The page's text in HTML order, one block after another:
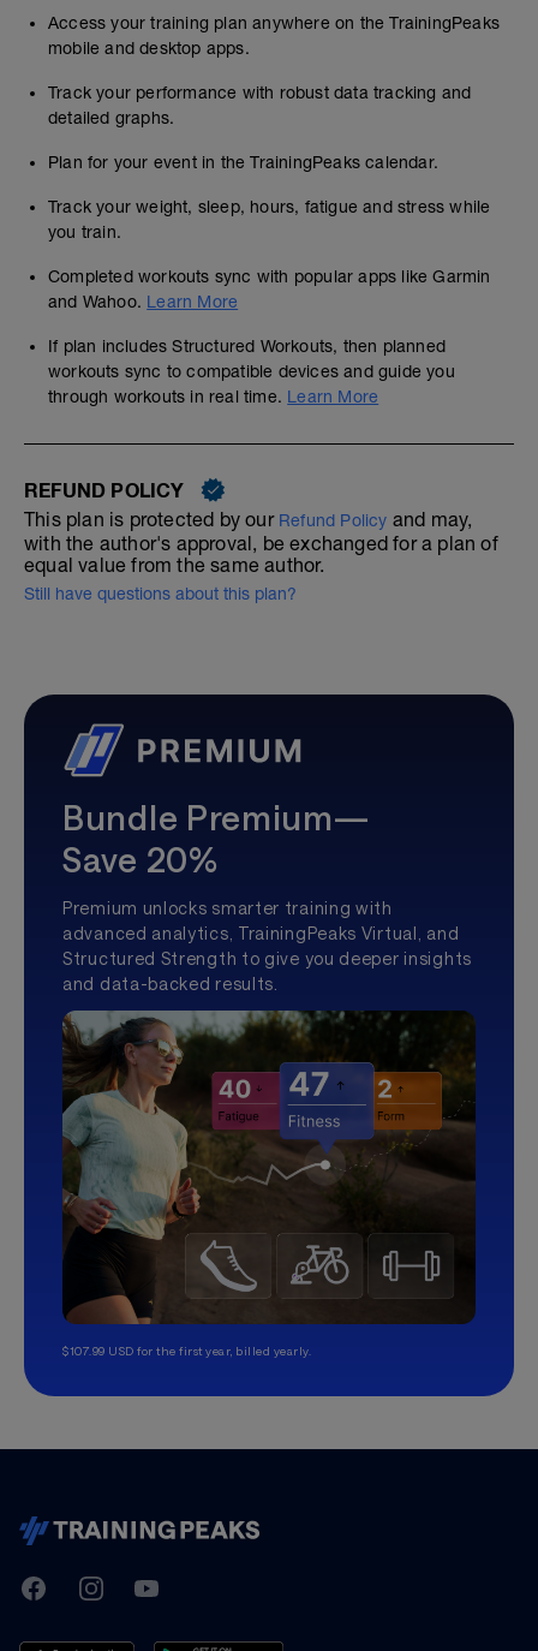
Access your training plan anywhere on the TrainingPeaks
mobile and desktop apps.
Track your performance with robust data tracking and
detailed graphs.
Plan for your event in the TrainingPeaks calendar.
Track your weight, sleep, hours, fatigue and stress while
you train.
Completed workouts sync with popular apps like Garmin
and Wahoo. Learn More
If plan includes Structured Workouts, then planned
workouts sync to compatible devices and guide you
through workouts in real time. Learn More
REFUND POLICY
This plan is protected by our Refund Policy and may,
with the author's approval, be exchanged for a plan of
equal value from the same author.
Still have questions about this plan?
Bundle Premium—
Save 20%
Premium unlocks smarter training with
advanced analytics, TrainingPeaks Virtual, and
Structured Strength to give you deeper insights
and data-backed results.
$107.99 USD for the first year, billed yearly.
TrainingPeaks
FacebookInstagramYoutube